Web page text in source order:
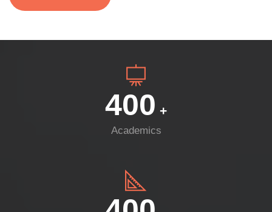
400 +
Academics